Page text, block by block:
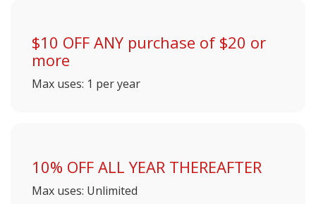
$10 OFF ANY purchase of $20 or
more
Max uses: 1 per year
10% OFF ALL YEAR THEREAFTER
Max uses: Unlimited